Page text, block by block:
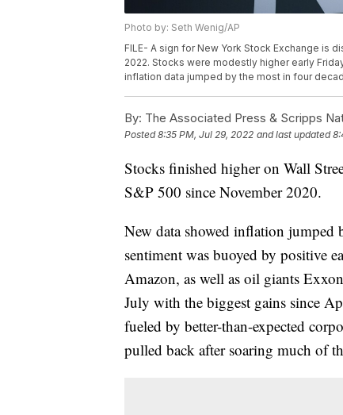
Photo by: Seth Wenig/AP
FILE- A sign for New York Stock Exchange is
2022. Stocks were modestly higher early
inflation data jumped by the most in four
By: The Associated Press & Scripps
Posted8:35 PM, Jul 29, 2022 and last updated
Stocks finished higher on Wall
S&P 500 since November 2020.
New data showed inflation jumped
sentiment was buoyed by positive
Amazon, as well as oil giants
July with the biggest gains since
fueled by better-than-expected
pulled back after soaring much of